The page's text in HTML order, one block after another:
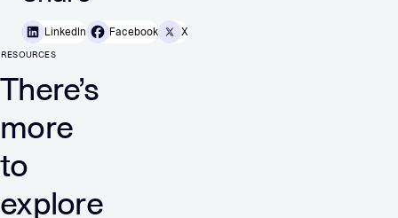
LinkedIn Facebook X
RESOURCES
There’s
more
to
explore